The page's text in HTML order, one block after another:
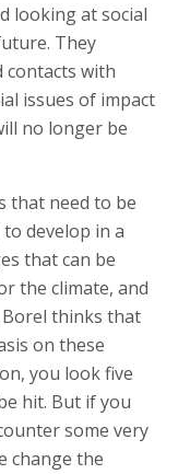
looking at social
They
with
issues of impact
no longer be
that need to be
develop in a
that can be
the climate, and
thinks that
on these
you look five
hit. But if you
some very
change the